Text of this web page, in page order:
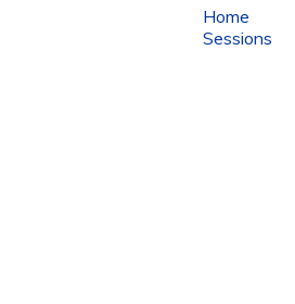
Home
Sessions